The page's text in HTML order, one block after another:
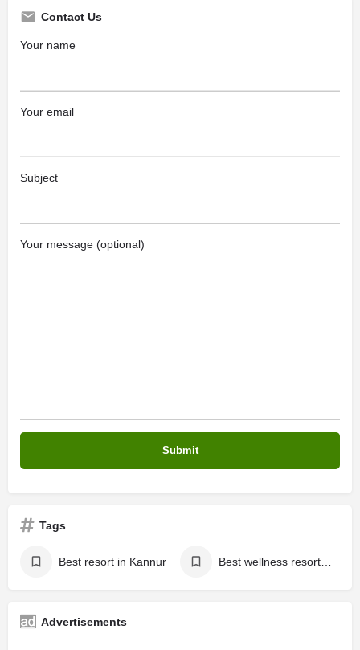
Contact Us
Your name
Your email
Subject
Your message (optional)
Tags
Best resort in Kannur
Advertisements